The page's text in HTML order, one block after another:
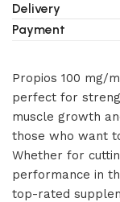
Delivery
Payment
Propios 100 mg/
perfect for
muscle growth
those who want
Whether for
performance in
top-rated